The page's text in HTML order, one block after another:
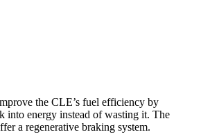
the CLE’s fuel efficiency by
into energy instead of wasting it. The
a regenerative braking system.